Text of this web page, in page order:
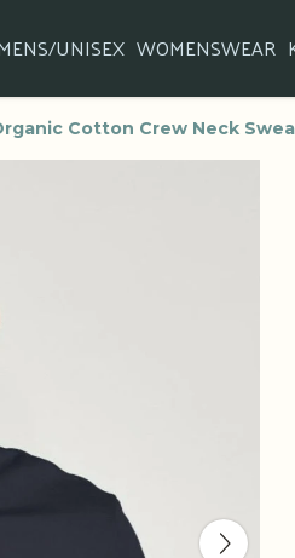
UNISEX WOMENSWEAR
Cotton Crew Neck